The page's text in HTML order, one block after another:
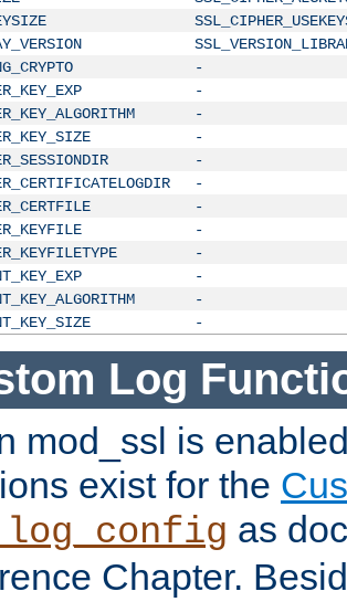
-
-
-
-
-
-
-
-
-
-
-
-
Log
mod_ssl is
exist for the
as
Chapter.